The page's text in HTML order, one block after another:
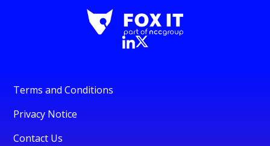
Terms and Conditions
Privacy Notice
Contact Us